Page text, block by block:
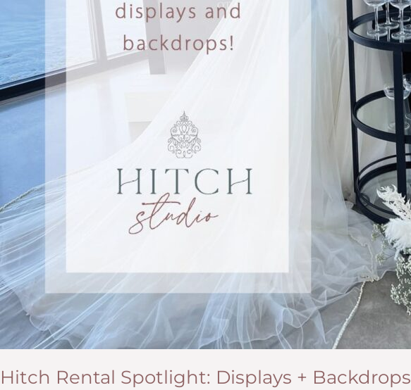
Hitch Rental Spotlight: Displays + Backdrops